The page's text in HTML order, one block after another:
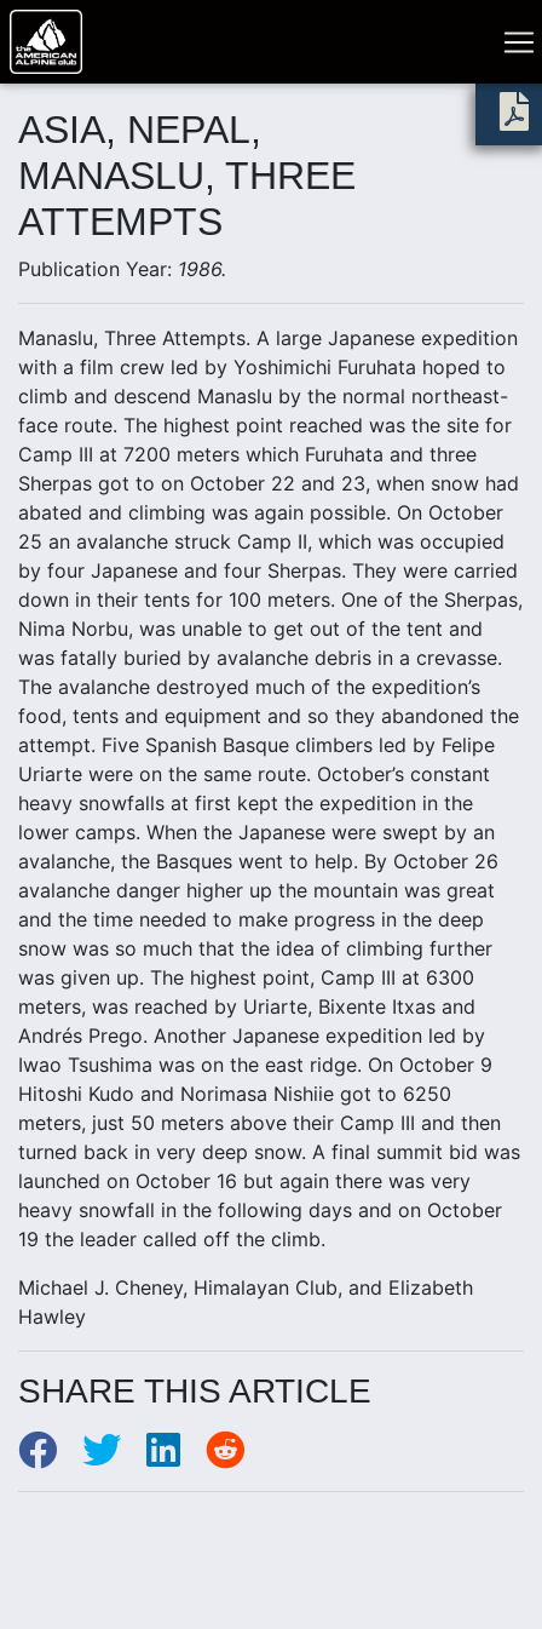
ASIA, NEPAL,
MANASLU, THREE
ATTEMPTS
Publication Year: 1986.
Manaslu, Three Attempts. A large Japanese expedition
with a film crew led by Yoshimichi Furuhata hoped to
climb and descend Manaslu by the normal northeast-
face route. The highest point reached was the site for
Camp III at 7200 meters which Furuhata and three
Sherpas got to on October 22 and 23, when snow had
abated and climbing was again possible. On October
25 an avalanche struck Camp II, which was occupied
by four Japanese and four Sherpas. They were carried
down in their tents for 100 meters. One of the Sherpas,
Nima Norbu, was unable to get out of the tent and
was fatally buried by avalanche debris in a crevasse.
The avalanche destroyed much of the expedition’s
food, tents and equipment and so they abandoned the
attempt. Five Spanish Basque climbers led by Felipe
Uriarte were on the same route. October’s constant
heavy snowfalls at first kept the expedition in the
lower camps. When the Japanese were swept by an
avalanche, the Basques went to help. By October 26
avalanche danger higher up the mountain was great
and the time needed to make progress in the deep
snow was so much that the idea of climbing further
was given up. The highest point, Camp III at 6300
meters, was reached by Uriarte, Bixente Itxas and
Andrés Prego. Another Japanese expedition led by
Iwao Tsushima was on the east ridge. On October 9
Hitoshi Kudo and Norimasa Nishiie got to 6250
meters, just 50 meters above their Camp III and then
turned back in very deep snow. A final summit bid was
launched on October 16 but again there was very
heavy snowfall in the following days and on October
19 the leader called off the climb.
Michael J. Cheney, Himalayan Club, and Elizabeth
Hawley
SHARE THIS ARTICLE